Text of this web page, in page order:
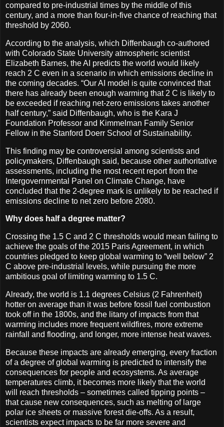
compared to pre-industrial times by the middle of this
century, and a more than four-in-five chance of reaching that
threshold by 2060.
According to the analysis, which Diffenbaugh co-authored
with Colorado State University atmospheric scientist
Elizabeth Barnes, the AI predicts the world would likely
reach 2 C even in a scenario in which emissions decline in
the coming decades. “Our AI model is quite convinced that
there has already been enough warming that 2 C is likely to
be exceeded if reaching net-zero emissions takes another
half century,” said Diffenbaugh, who is the Kara J
Foundation Professor and Kimmelman Family Senior
Fellow in the Stanford Doerr School of Sustainability.
This finding may be controversial among scientists and
policymakers, Diffenbaugh said, because other authoritative
assessments, including the most recent report from the
Intergovernmental Panel on Climate Change, have
concluded that the 2-degree mark is unlikely to be reached if
emissions decline to net zero before 2080.
Why does half a degree matter?
Crossing the 1.5 C and 2 C thresholds would mean failing to
achieve the goals of the 2015 Paris Agreement, in which
countries pledged to keep global warming to “well below” 2
C above pre-industrial levels, while pursuing the more
ambitious goal of limiting warming to 1.5 C.
Already, the world is 1.1 degrees Celsius (2 Fahrenheit)
hotter on average than it was before fossil fuel combustion
took off in the 1800s, and the litany of impacts from that
warming includes more frequent wildfires, more extreme
rainfall and flooding, and longer, more intense heat waves.
Because these impacts are already emerging, every fraction
of a degree of global warming is predicted to intensify the
consequences for people and ecosystems. As average
temperatures climb, it becomes more likely that the world
will reach thresholds – sometimes called tipping points –
that cause new consequences, such as melting of large
polar ice sheets or massive forest die-offs. As a result,
scientists expect impacts to be far more severe and